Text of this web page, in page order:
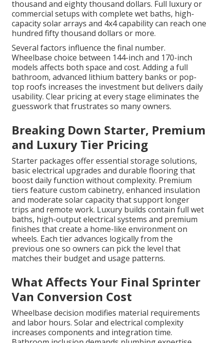
thousand and eighty thousand dollars. Full luxury or
commercial setups with complete wet baths, high-
capacity solar arrays and 4x4 capability can reach one
hundred fifty thousand dollars or more.
Several factors influence the final number.
Wheelbase choice between 144-inch and 170-inch
models affects both space and cost. Adding a full
bathroom, advanced lithium battery banks or pop-
top roofs increases the investment but delivers daily
usability. Clear pricing at every stage eliminates the
guesswork that frustrates so many owners.
Breaking Down Starter, Premium
and Luxury Tier Pricing
Starter packages offer essential storage solutions,
basic electrical upgrades and durable flooring that
boost daily function without complexity. Premium
tiers feature custom cabinetry, enhanced insulation
and moderate solar capacity that support longer
trips and remote work. Luxury builds contain full wet
baths, high-output electrical systems and premium
finishes that create a home-like environment on
wheels. Each tier advances logically from the
previous one so owners can pick the level that
matches their budget and usage patterns.
What Affects Your Final Sprinter
Van Conversion Cost
Wheelbase decision modifies material requirements
and labor hours. Solar and electrical complexity
increases components and integration time.